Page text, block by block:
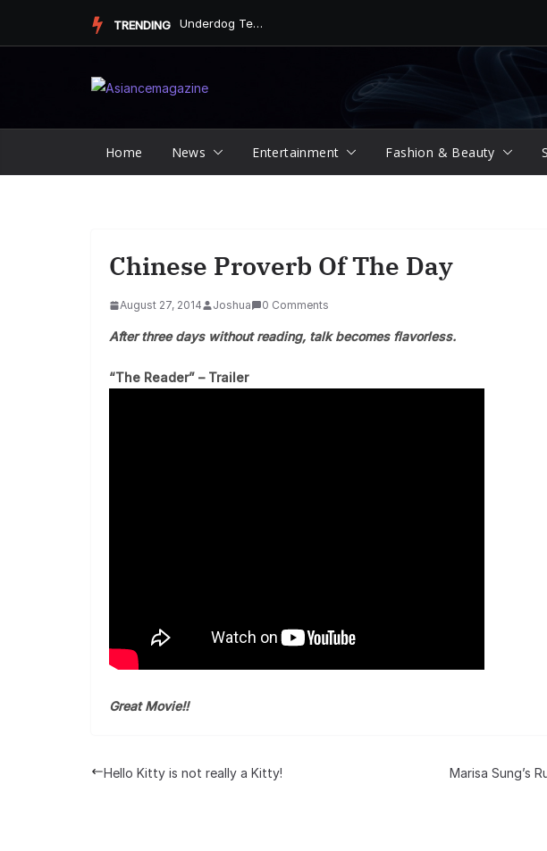
TRENDING Underdog Team Triumphs in a Thrilling Final Match
Home News Entertainment Fashion & Beauty
Chinese Proverb Of The Day
August 27, 2014 Joshua 0 Comments
After three days without reading, talk becomes flavorless.
“The Reader” – Trailer
Great Movie!!
Hello Kitty is not really a Kitty!
Marisa Sung’s